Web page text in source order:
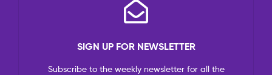
SIGN UP FOR NEWSLETTER
Subscribe to the weekly newsletter for all the